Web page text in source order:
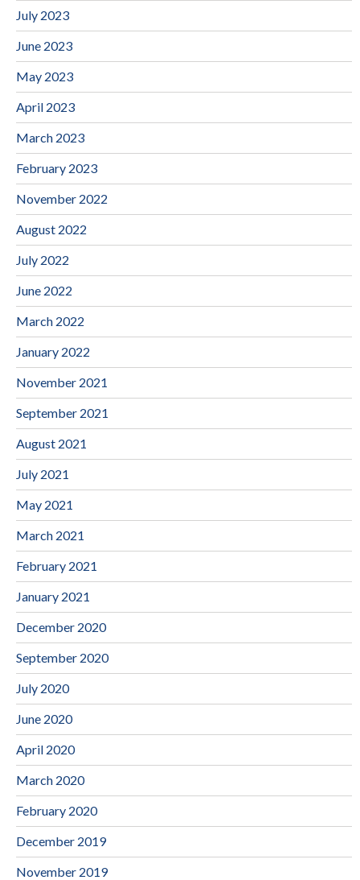
July 2023
June 2023
May 2023
April 2023
March 2023
February 2023
November 2022
August 2022
July 2022
June 2022
March 2022
January 2022
November 2021
September 2021
August 2021
July 2021
May 2021
March 2021
February 2021
January 2021
December 2020
September 2020
July 2020
June 2020
April 2020
March 2020
February 2020
December 2019
November 2019